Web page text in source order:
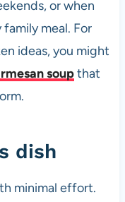
or when
meal. For
ideas, you might
soupthat
dish
minimal effort.